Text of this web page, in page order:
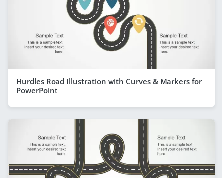
Hurdles Road Illustration with Curves & Markers for
PowerPoint